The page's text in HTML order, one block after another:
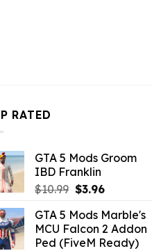
RATED
GTA 5 Mods Groom
IBD Franklin
$10.99 Original
was:
$10.99.
$3.96Current
is:
$3.96.
GTA 5 Mods Marble's
MCU Falcon 2 Addon
Ped (FiveM Ready)